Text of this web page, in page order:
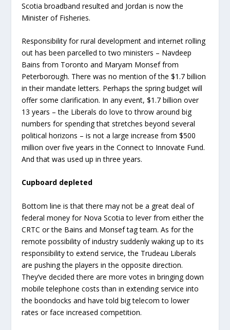
Scotia broadband resulted and Jordan is now the
Minister of Fisheries.
Responsibility for rural development and internet rolling
out has been parcelled to two ministers – Navdeep
Bains from Toronto and Maryam Monsef from
Peterborough. There was no mention of the $1.7 billion
in their mandate letters. Perhaps the spring budget will
offer some clarification. In any event, $1.7 billion over
13 years – the Liberals do love to throw around big
numbers for spending that stretches beyond several
political horizons – is not a large increase from $500
million over five years in the Connect to Innovate Fund.
And that was used up in three years.
Cupboard depleted
Bottom line is that there may not be a great deal of
federal money for Nova Scotia to lever from either the
CRTC or the Bains and Monsef tag team. As for the
remote possibility of industry suddenly waking up to its
responsibility to extend service, the Trudeau Liberals
are pushing the players in the opposite direction.
They’ve decided there are more votes in bringing down
mobile telephone costs than in extending service into
the boondocks and have told big telecom to lower
rates or face increased competition.